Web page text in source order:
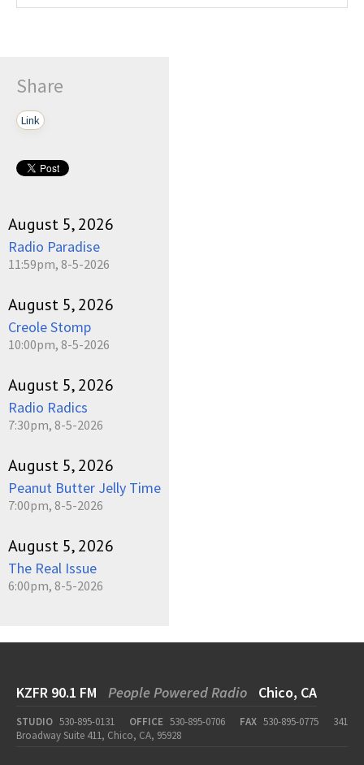
Share
Link
August 5, 2026
Radio Paradise
11:59pm, 8-5-2026
August 5, 2026
Creole Stomp
10:00pm, 8-5-2026
August 5, 2026
Radio Radics
7:30pm, 8-5-2026
August 5, 2026
Peanut Butter Jelly Time
7:00pm, 8-5-2026
August 5, 2026
The Real Issue
6:00pm, 8-5-2026
KZFR 90.1 FM People Powered Radio Chico, CA
STUDIO 530-895-0131 OFFICE 530-895-0706 FAX 530-895-0775
341
Broadway Suite 411, Chico, CA, 95928